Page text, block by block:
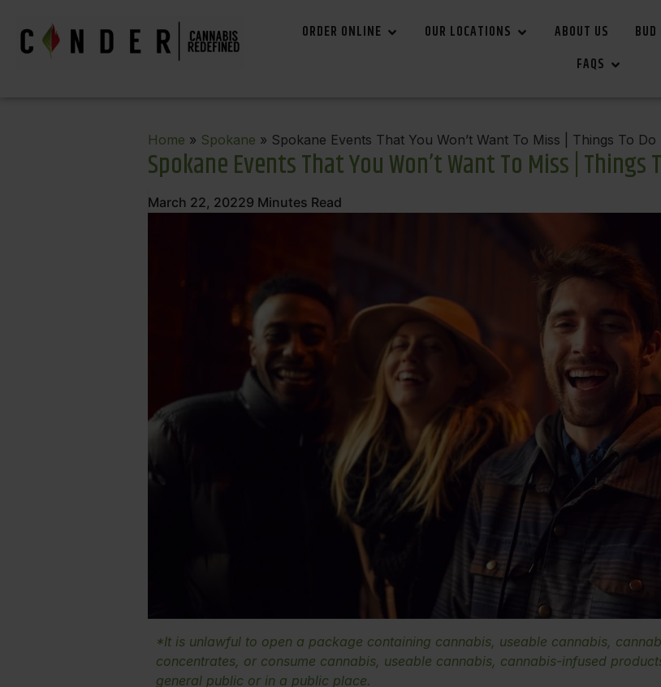
ORDER ONLINE OUR LOCATIONS ABOUT US BUD
FAQS
Home » Spokane » Spokane Events That You Won’t Want To Miss | Things To
Spokane Events That You Won’t Want To Miss | Things
March 22, 20229 Minutes Read
*It is unlawful to open a package containing cannabis, useable cannabis,
concentrates, or consume cannabis, useable cannabis, cannabis-infused
general public or in a public place.